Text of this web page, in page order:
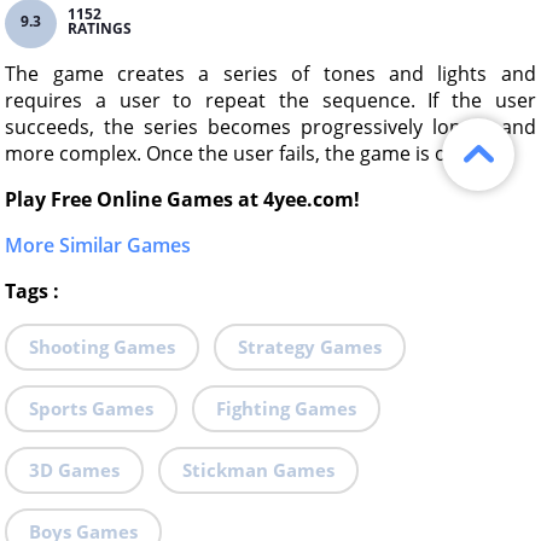
9.3 1152
RATINGS
The game creates a series of tones and lights and
requires a user to repeat the sequence. If the user
succeeds, the series becomes progressively longer and
more complex. Once the user fails, the game is over.
Play Free Online Games at 4yee.com!
More Similar Games
Tags :
Shooting Games Strategy Games
Sports Games Fighting Games
3D Games Stickman Games
Boys Games